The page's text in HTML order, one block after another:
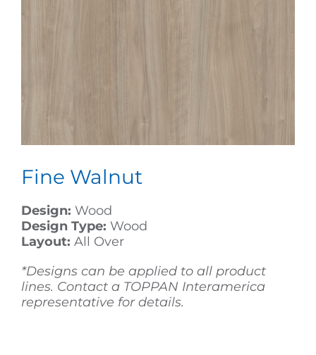
Fine Walnut
Design: Wood
Design Type: Wood
Layout: All Over
*Designs can be applied to all product
lines. Contact a TOPPAN Interamerica
representative for details.